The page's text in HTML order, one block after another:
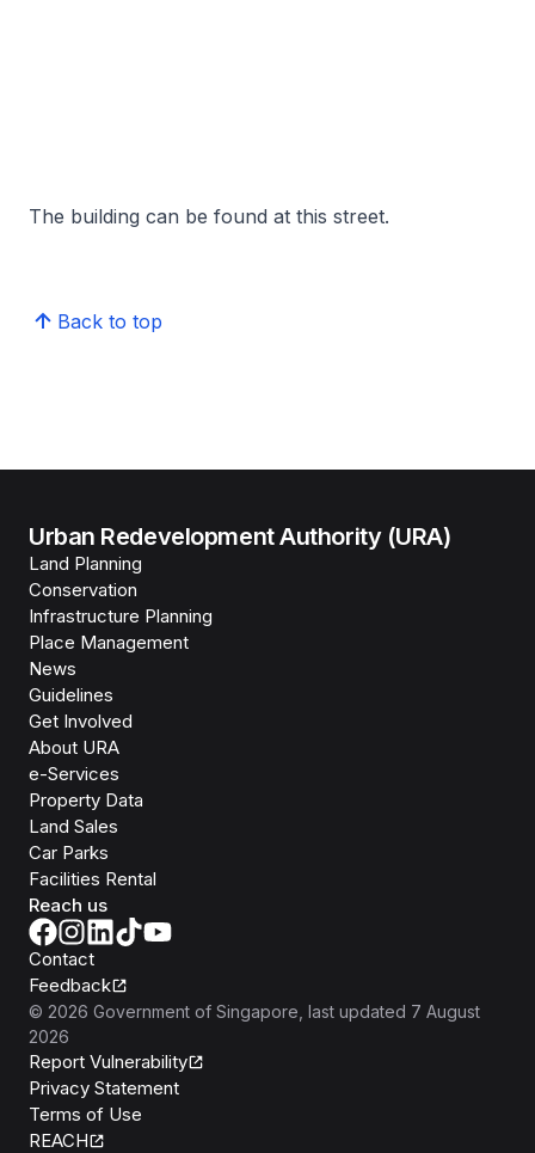
The building can be found at this street.
Back to top
Urban Redevelopment Authority (URA)
Land Planning
Conservation
Infrastructure Planning
Place Management
News
Guidelines
Get Involved
About URA
e-Services
Property Data
Land Sales
Car Parks
Facilities Rental
Reach us
Contact
Feedback
© 2026 Government of Singapore , last updated 7 August
2026
Report Vulnerability
Privacy Statement
Terms of Use
REACH